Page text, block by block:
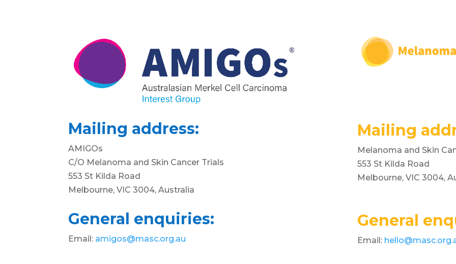
Mailing address:
AMIGOs
C/O Melanoma and Skin Cancer Trials
553 St Kilda Road
Melbourne, VIC 3004, Australia
General enquiries:
Email: amigos@masc.org.au
Mailing
Melanoma and Skin
553 St Kilda Road
Melbourne, VIC 3004,
General
Email: